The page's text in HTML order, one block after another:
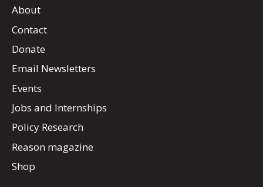
About
Contact
Donate
Email Newsletters
Events
Jobs and Internships
Policy Research
Reason magazine
Shop